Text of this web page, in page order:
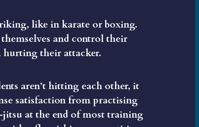
like in karate or boxing.
and control their
hurting their attacker.
aren’t hitting each other, it
satisfaction from practising
at the end of most training